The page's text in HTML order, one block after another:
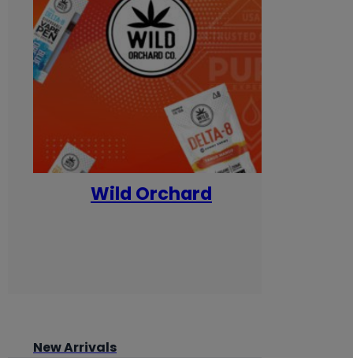
Wild Orchard
New Arrivals